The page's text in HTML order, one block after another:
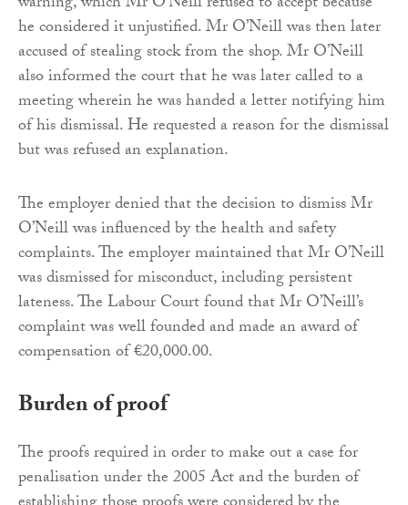
he considered it unjustified. Mr O’Neill was then later
accused of stealing stock from the shop. Mr O’Neill
also informed the court that he was later called to a
meeting wherein he was handed a letter notifying him
of his dismissal. He requested a reason for the dismissal
but was refused an explanation.
The employer denied that the decision to dismiss Mr
O’Neill was influenced by the health and safety
complaints. The employer maintained that Mr O’Neill
was dismissed for misconduct, including persistent
lateness. The Labour Court found that Mr O’Neill’s
complaint was well founded and made an award of
compensation of €20,000.00.
Burden of proof
The proofs required in order to make out a case for
penalisation under the 2005 Act and the burden of